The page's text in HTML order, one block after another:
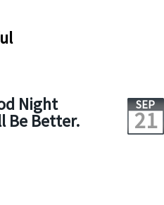
Night
Be Better.
SEP
21